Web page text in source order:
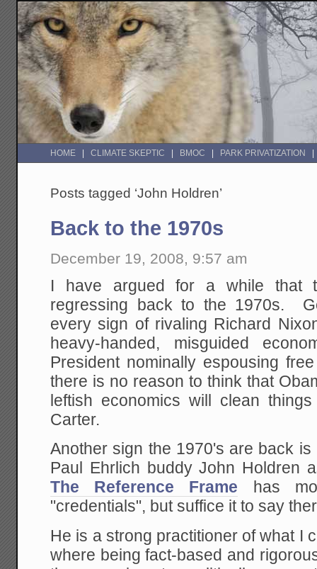
HOME CLIMATE SKEPTIC BMOC PARK PRIVATIZATION
Posts tagged ‘John Holdren’
Back to the 1970s
December 19, 2008, 9:57 am
I have argued for a while that
regressing back to the 1970s.
every sign of rivaling Richard
heavy-handed, misguided
President nominally espousing
there is no reason to think that
leftish economics will clean
Carter.
Another sign the 1970's are back is
Paul Ehrlich buddy John Holdren
The Reference Frame has
"credentials", but suffice it to say
He is a strong practitioner of what I
where being fact-based and